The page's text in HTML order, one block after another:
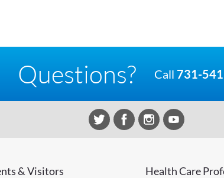
Questions? Call 731-
& Visitors Health Care